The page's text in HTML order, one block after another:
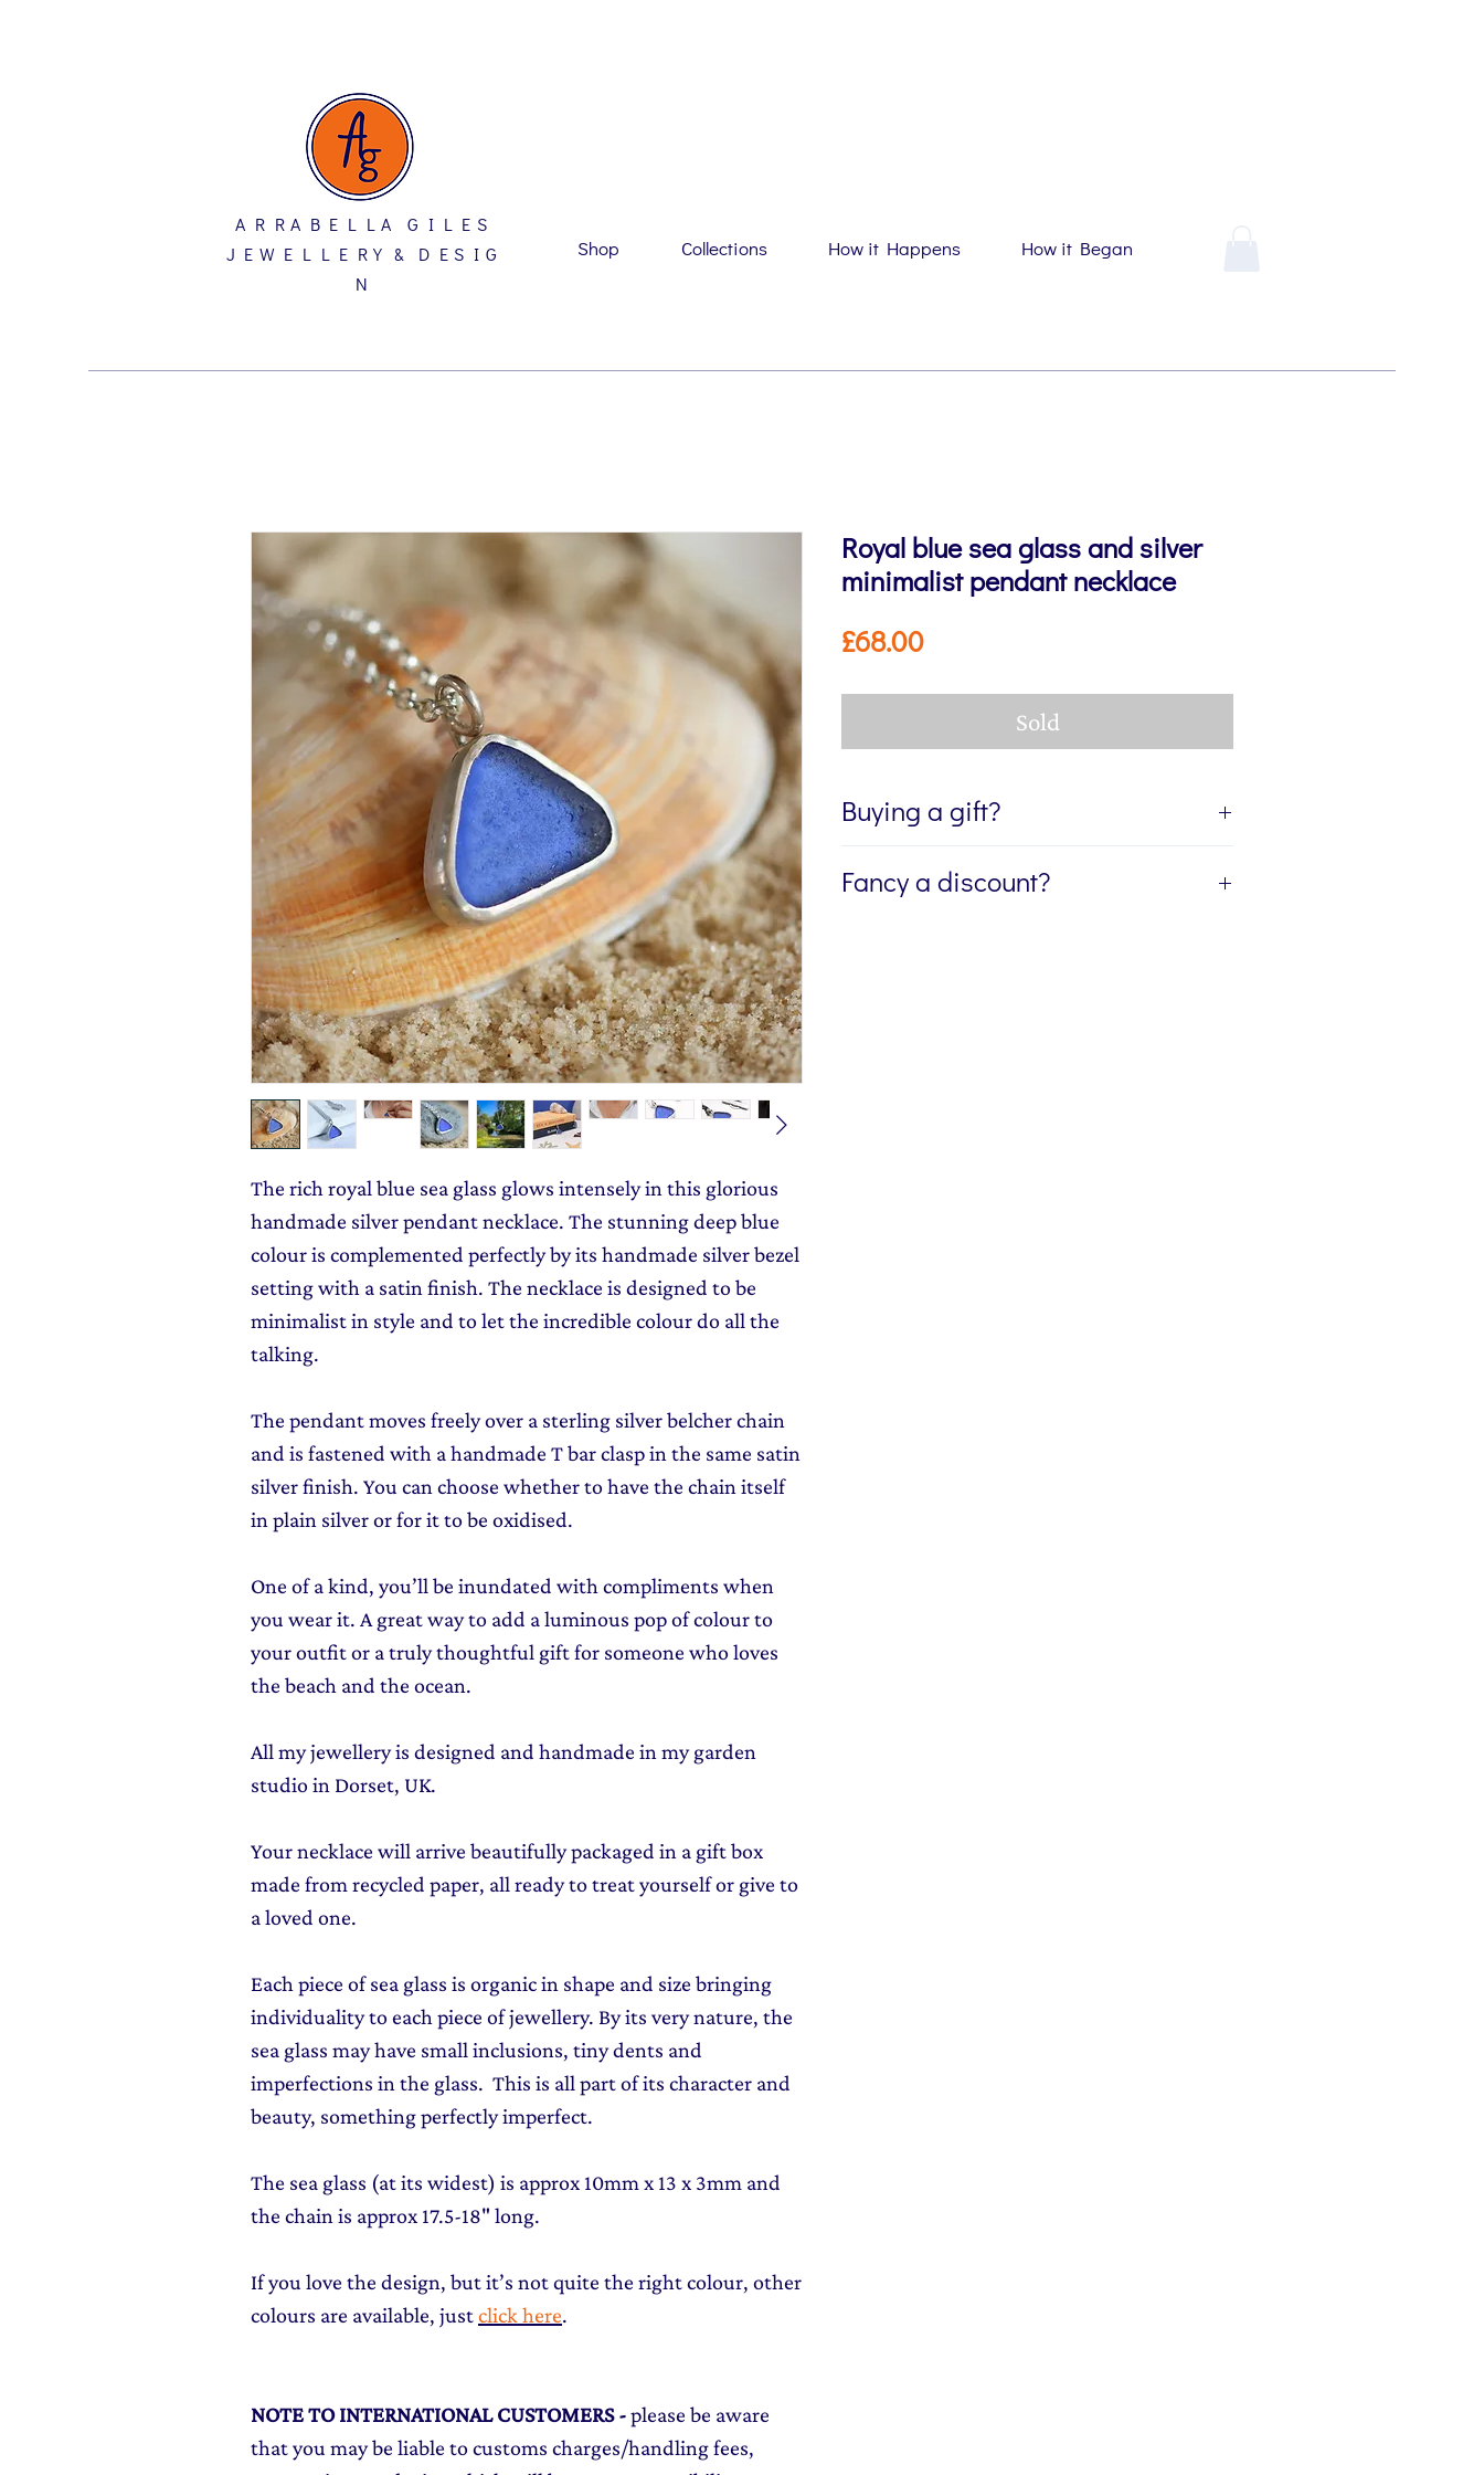
A R R A B E L L A G I L E S
J E W E L L E R Y & D E S I G
N
Shop Collections How it Happens How it Began
The rich royal blue sea glass glows intensely in this glorious
handmade silver pendant necklace. The stunning deep blue
colour is complemented perfectly by its handmade silver bezel
setting with a satin finish. The necklace is designed to be
minimalist in style and to let the incredible colour do all the
talking.
The pendant moves freely over a sterling silver belcher chain
and is fastened with a handmade T bar clasp in the same satin
silver finish. You can choose whether to have the chain itself
in plain silver or for it to be oxidised.
One of a kind, you’ll be inundated with compliments when
you wear it. A great way to add a luminous pop of colour to
your outfit or a truly thoughtful gift for someone who loves
the beach and the ocean.
All my jewellery is designed and handmade in my garden
studio in Dorset, UK.
Your necklace will arrive beautifully packaged in a gift box
made from recycled paper, all ready to treat yourself or give to
a loved one.
Each piece of sea glass is organic in shape and size bringing
individuality to each piece of jewellery. By its very nature, the
sea glass may have small inclusions, tiny dents and
imperfections in the glass. This is all part of its character and
beauty, something perfectly imperfect.
The sea glass (at its widest) is approx 10mm x 13 x 3mm and
the chain is approx 17.5-18" long.
If you love the design, but it’s not quite the right colour, other
colours are available, justclick here.
NOTE TO INTERNATIONAL CUSTOMERS-please be aware
that you may be liable to customs charges/handling fees,
Royal blue sea glass and silver
minimalist pendant necklace
£68.00Price
Sold
Buying a gift?
directly to the recipient of your gift. If you'd like
Fancy a discount?